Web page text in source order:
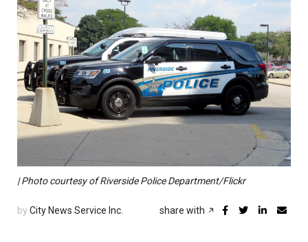
| Photo courtesy of Riverside Police Department/Flickr
by City News Service Inc. share with